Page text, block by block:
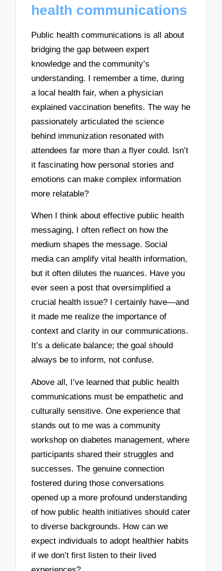
health communications
Public health communications is all about
bridging the gap between expert
knowledge and the community’s
understanding. I remember a time, during
a local health fair, when a physician
explained vaccination benefits. The way he
passionately articulated the science
behind immunization resonated with
attendees far more than a flyer could. Isn’t
it fascinating how personal stories and
emotions can make complex information
more relatable?
When I think about effective public health
messaging, I often reflect on how the
medium shapes the message. Social
media can amplify vital health information,
but it often dilutes the nuances. Have you
ever seen a post that oversimplified a
crucial health issue? I certainly have—and
it made me realize the importance of
context and clarity in our communications.
It’s a delicate balance; the goal should
always be to inform, not confuse.
Above all, I’ve learned that public health
communications must be empathetic and
culturally sensitive. One experience that
stands out to me was a community
workshop on diabetes management, where
participants shared their struggles and
successes. The genuine connection
fostered during those conversations
opened up a more profound understanding
of how public health initiatives should cater
to diverse backgrounds. How can we
expect individuals to adopt healthier habits
if we don’t first listen to their lived